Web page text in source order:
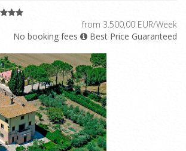
from 3.500,00 EUR/Week
No booking fees
Best Price Guaranteed